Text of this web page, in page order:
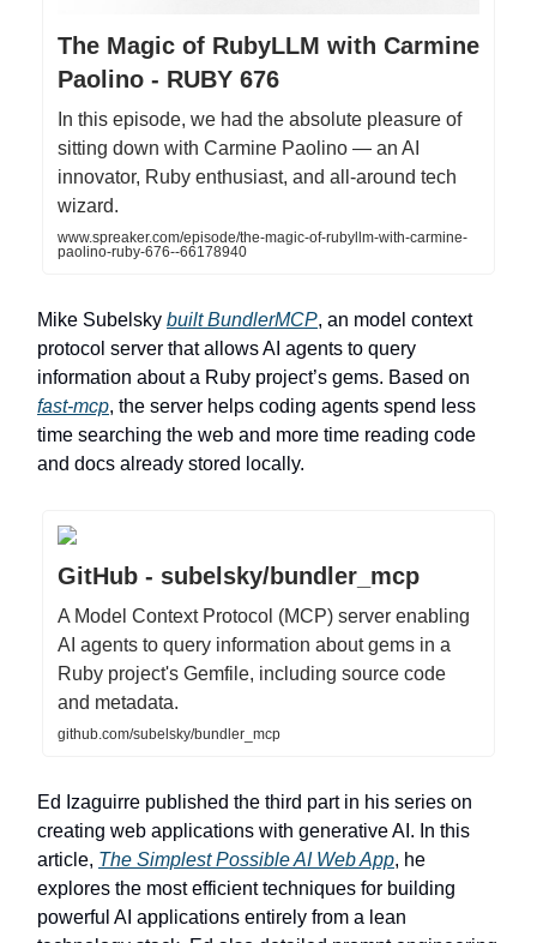
The Magic of RubyLLM with Carmine
Paolino - RUBY 676
In this episode, we had the absolute pleasure of
sitting down with Carmine Paolino — an AI
innovator, Ruby enthusiast, and all-around tech
wizard.
www.spreaker.com/episode/the-magic-of-rubyllm-with-carmine-
paolino-ruby-676--66178940
Mike Subelsky built BundlerMCP, an model context
protocol server that allows AI agents to query
information about a Ruby project’s gems. Based on
fast-mcp, the server helps coding agents spend less
time searching the web and more time reading code
and docs already stored locally.
GitHub - subelsky/bundler_mcp
A Model Context Protocol (MCP) server enabling
AI agents to query information about gems in a
Ruby project's Gemfile, including source code
and metadata.
github.com/subelsky/bundler_mcp
Ed Izaguirre published the third part in his series on
creating web applications with generative AI. In this
article, The Simplest Possible AI Web App, he
explores the most efficient techniques for building
powerful AI applications entirely from a lean